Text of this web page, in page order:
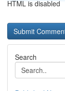
HTML is disabled
Search